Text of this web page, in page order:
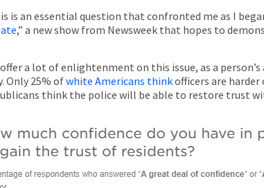
is an essential question that confronted me as I
,” a new show from Newsweek that hopes to
a lot of enlightenment on this issue, as a
Only 25% ofwhite Americans thinkofficers are
think the police will be able to restore trust